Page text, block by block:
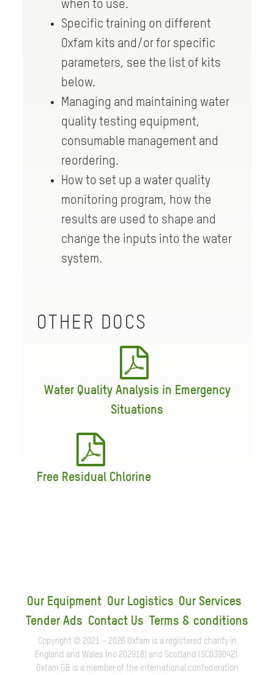
when to use.
Specific training on different
Oxfam kits and/or for specific
parameters, see the list of kits
below.
Managing and maintaining water
quality testing equipment,
consumable management and
reordering.
How to set up a water quality
monitoring program, how the
results are used to shape and
change the inputs into the water
system.
OTHER DOCS
Water Quality Analysis in Emergency
Situations
Free Residual Chlorine
Our Equipment Our Logistics Our Services
Tender Ads Contact Us Terms & conditions
Copyright © 2021 – 2026 Oxfam is a registered charity in
England and Wales (no 202918) and Scotland (SC039042).
Oxfam GB is a member of the international confederation